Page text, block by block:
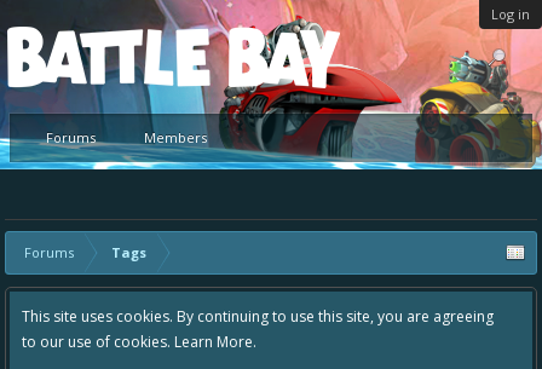
Log in
Platform
Forums Members
Forums Tags
This site uses cookies. By continuing to use this site, you are agreeing
to our use of cookies. Learn More.